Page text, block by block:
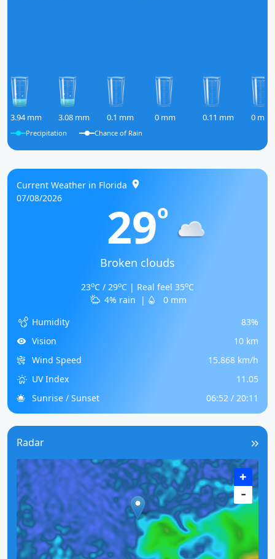
3.94 mm 3.08 mm 0.1 mm 0 mm 0.11 mm 0 mm
Precipitation Chance of Rain
Current Weather in Florida
07/08/2026
29o
Broken clouds
23oC / 29oC | Real feel 35oC
4% rain
|
0 mm
Humidity
83%
Vision
10 km
Wind Speed
15.868 km/h
UV Index
11.05
Sunrise / Sunset
06:52 / 20:11
Radar